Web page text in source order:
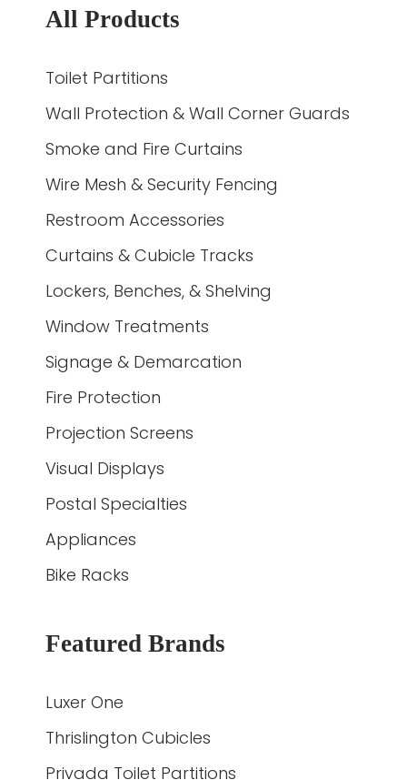
All Products
Toilet Partitions
Wall Protection & Wall Corner Guards
Smoke and Fire Curtains
Wire Mesh & Security Fencing
Restroom Accessories
Curtains & Cubicle Tracks
Lockers, Benches, & Shelving
Window Treatments
Signage & Demarcation
Fire Protection
Projection Screens
Visual Displays
Postal Specialties
Appliances
Bike Racks
Featured Brands
Luxer One
Thrislington Cubicles
Privada Toilet Partitions